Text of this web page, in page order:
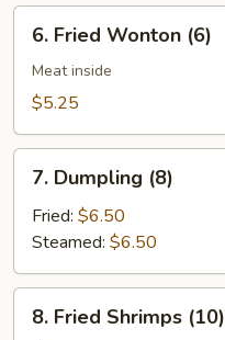
Fried
Wonton
(6)
6. Fried Wonton (6)
Meat inside
$5.25
Dumpling
(8)
7. Dumpling (8)
Fried: $6.50
Steamed: $6.50
Fried
8. Fried Shrimps (10)